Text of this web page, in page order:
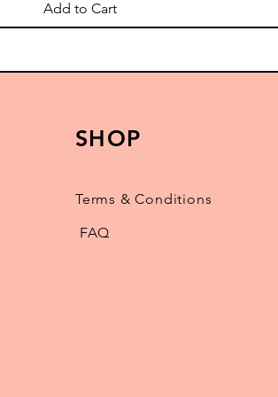
Add to Cart
SHOP
Terms & Conditions
FAQ